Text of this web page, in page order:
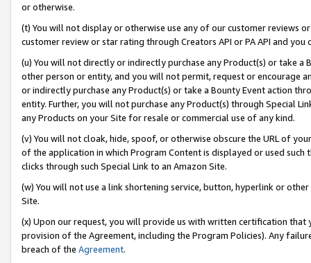
or otherwise.
(t) You will not display or otherwise use any of our customer reviews
customer review or star rating through Creators API or PA API and
(u) You will not directly or indirectly purchase any Product(s) or take
other person or entity, and you will not permit, request or encourage
or indirectly purchase any Product(s) or take a Bounty Event action
entity. Further, you will not purchase any Product(s) through Special
any Products on your Site for resale or commercial use of any kind.
(v) You will not cloak, hide, spoof, or otherwise obscure the URL of
of the application in which Program Content is displayed or used
clicks through such Special Link to an Amazon Site.
(w) You will not use a link shortening service, button, hyperlink or
Site.
(x) Upon our request, you will provide us with written certification
provision of the Agreement, including the Program Policies). Any
breach of the Agreement.